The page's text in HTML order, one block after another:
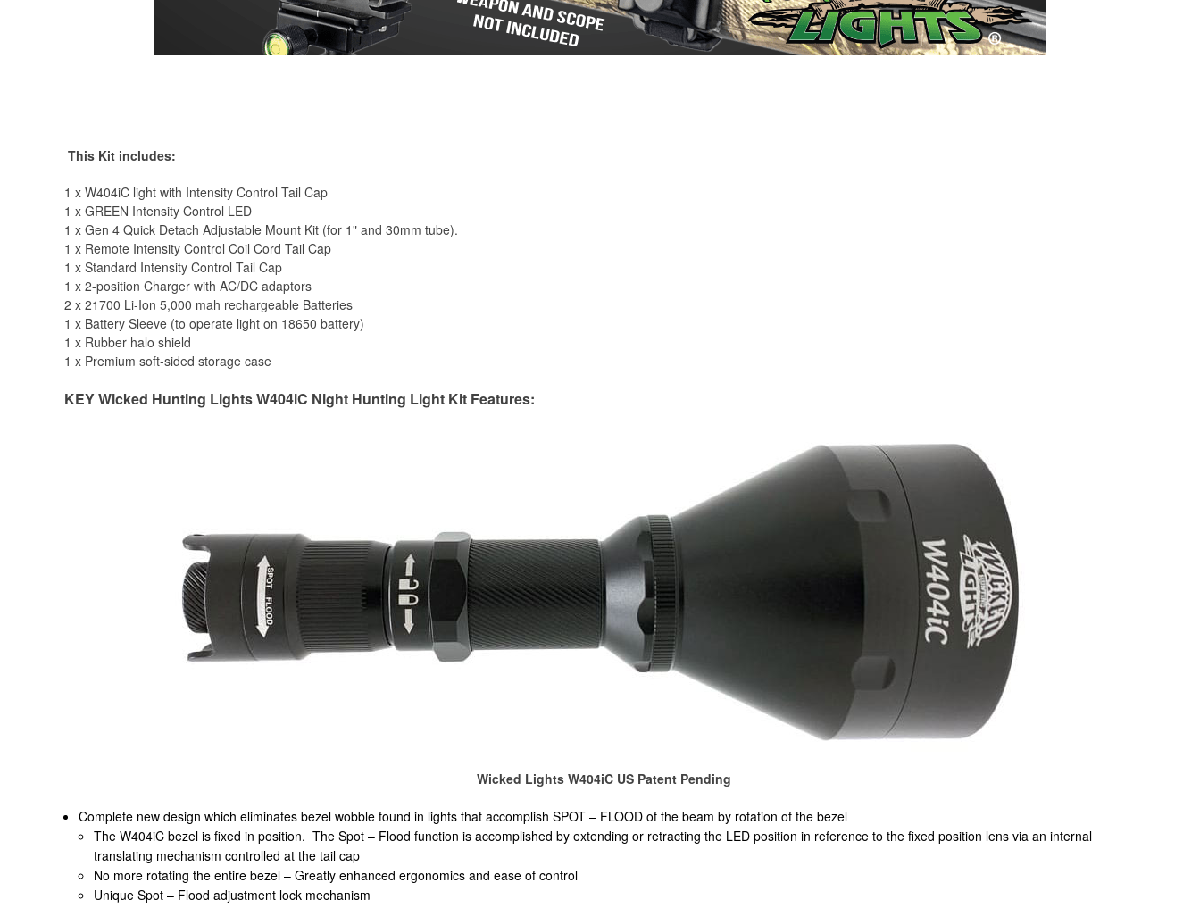
This Kit includes:
1 x W404iC light with Intensity Control Tail Cap
1 x GREEN Intensity Control LED
1 x Gen 4 Quick Detach Adjustable Mount Kit (for 1" and 30mm tube).
1 x Remote Intensity Control Coil Cord Tail Cap
1 x Standard Intensity Control Tail Cap
1 x 2-position Charger with AC/DC adaptors
2 x 21700 Li-Ion 5,000 mah rechargeable Batteries
1 x Battery Sleeve (to operate light on 18650 battery)
1 x Rubber halo shield
1 x Premium soft-sided storage case
KEY Wicked Hunting Lights W404iC Night Hunting Light Kit Features:
Wicked Lights W404iC US Patent Pending
Complete new design which eliminates bezel wobble found in lights that accomplish SPOT – FLOOD of the beam by rotation of the bezel
The W404iC bezel is fixed in position. The Spot – Flood function is accomplished by extending or retracting the LED position in reference to the fixed position lens via an internal
translating mechanism controlled at the tail cap
No more rotating the entire bezel – Greatly enhanced ergonomics and ease of control
Unique Spot – Flood adjustment lock mechanism